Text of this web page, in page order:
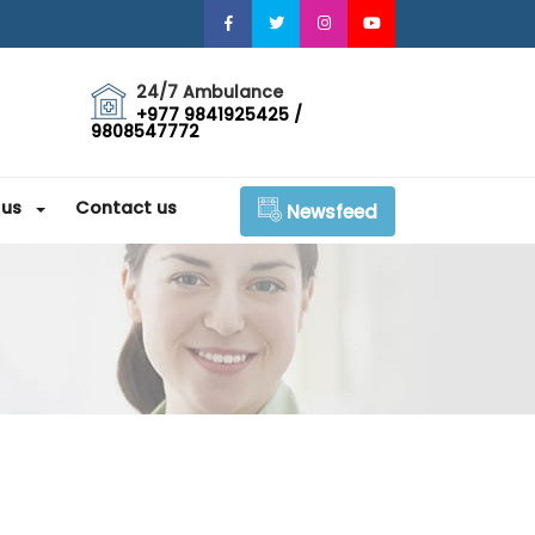
24/7 Ambulance
+977 9841925425 /
9808547772
Contact us Newsfeed